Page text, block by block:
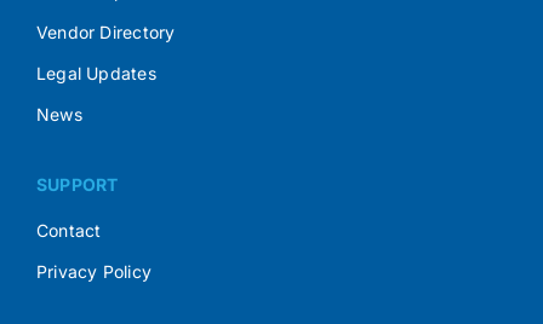
Vendor Directory
Legal Updates
News
SUPPORT
Contact
Privacy Policy